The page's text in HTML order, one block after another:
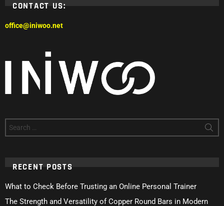
CONTACT US:
office@iniwoo.net
for:
RECENT POSTS
What to Check Before Trusting an Online Personal Trainer
The Strength and Versatility of Copper Round Bars in Modern